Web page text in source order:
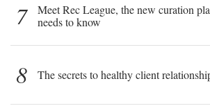
7
Meet Rec League, the new curation
needs to know
8 The secrets to healthy client